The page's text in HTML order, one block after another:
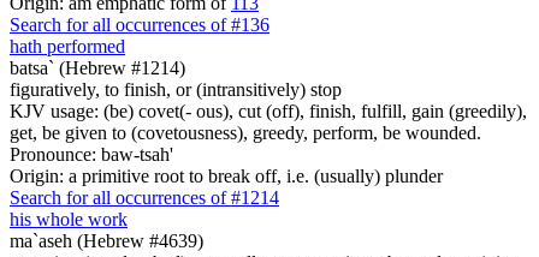
Search for all occurrences of #136
hath performed
batsa` (Hebrew #1214)
figuratively, to finish, or (intransitively) stop
KJV usage: (be) covet(- ous), cut (off), finish, fulfill, gain (greedily),
get, be given to (covetousness), greedy, perform, be wounded.
Pronounce: baw-tsah'
Origin: a primitive root to break off, i.e. (usually) plunder
Search for all occurrences of #1214
his whole work
ma`aseh (Hebrew #4639)